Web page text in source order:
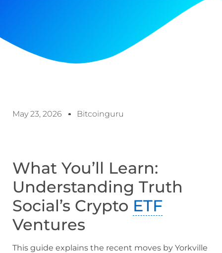
May 23, 2026 Bitcoinguru
What You’ll Learn:
Understanding Truth
Social’s Crypto ETF
Ventures
This guide explains the recent moves by Yorkville